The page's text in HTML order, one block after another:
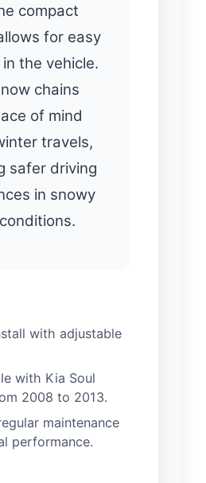
compact
for easy
the vehicle.
chains
of mind
travels,
safer driving
in snowy
with adjustable
with Kia Soul
2008 to 2013.
maintenance
performance.